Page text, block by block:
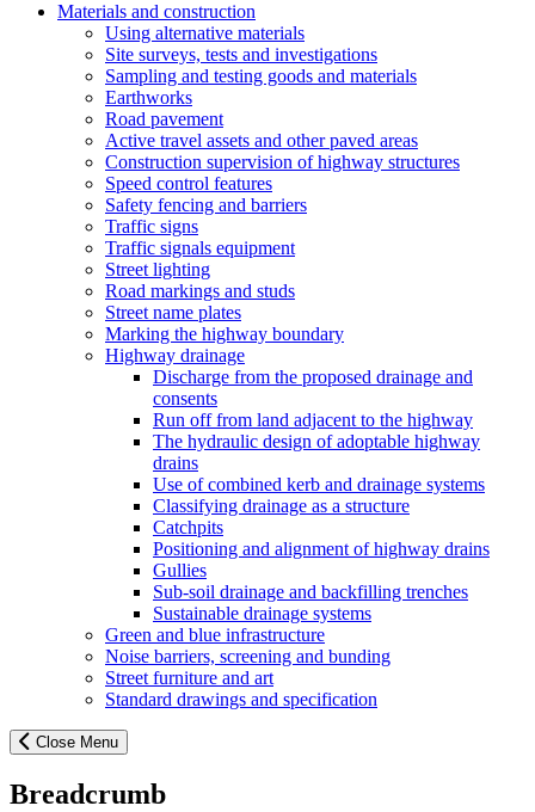
Materials and construction
Using alternative materials
Site surveys, tests and investigations
Sampling and testing goods and materials
Earthworks
Road pavement
Active travel assets and other paved areas
Construction supervision of highway structures
Speed control features
Safety fencing and barriers
Traffic signs
Traffic signals equipment
Street lighting
Road markings and studs
Street name plates
Marking the highway boundary
Highway drainage
Discharge from the proposed drainage and
consents
Run off from land adjacent to the highway
The hydraulic design of adoptable highway
drains
Use of combined kerb and drainage systems
Classifying drainage as a structure
Catchpits
Positioning and alignment of highway drains
Gullies
Sub-soil drainage and backfilling trenches
Sustainable drainage systems
Green and blue infrastructure
Noise barriers, screening and bunding
Street furniture and art
Standard drawings and specification
Close Menu
Breadcrumb